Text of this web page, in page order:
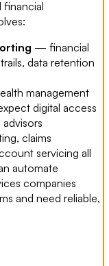
financial
— financial
data retention
management
digital access
claims
servicing all
automate
companies
and need reliable,